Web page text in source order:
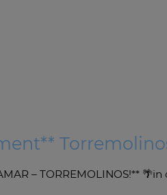
– TORREMOLINOS!**